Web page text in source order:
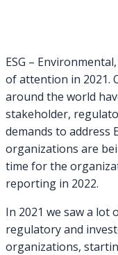
ESG –
of attention in 2021.
around the world
stakeholder,
demands to address
organizations are
time for the
reporting in 2022.
In 2021 we saw a lot
regulatory and
organizations,